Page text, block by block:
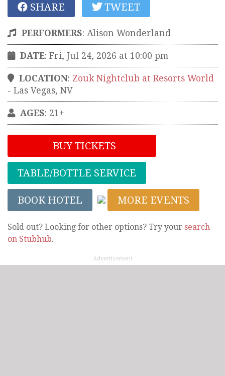
SHARE TWEET
PERFORMERS: Alison Wonderland
DATE: Fri, Jul 24, 2026 at 10:00 pm
LOCATION: Zouk Nightclub at Resorts World
- Las Vegas, NV
AGES: 21+
BUY TICKETS
TABLE/BOTTLE SERVICE
BOOK HOTEL MORE EVENTS
Sold out? Looking for other options? Try your search
on Stubhub.
Advertisement